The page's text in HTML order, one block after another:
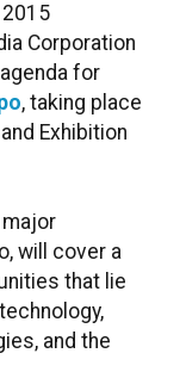
2015
Corporation
for
, taking place
Exhibition
will cover a
that lie
and the